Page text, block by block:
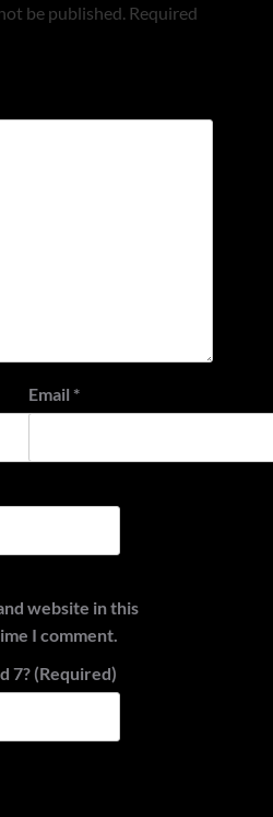
be published. Required
Email *
website in this
I comment.
7? (Required)